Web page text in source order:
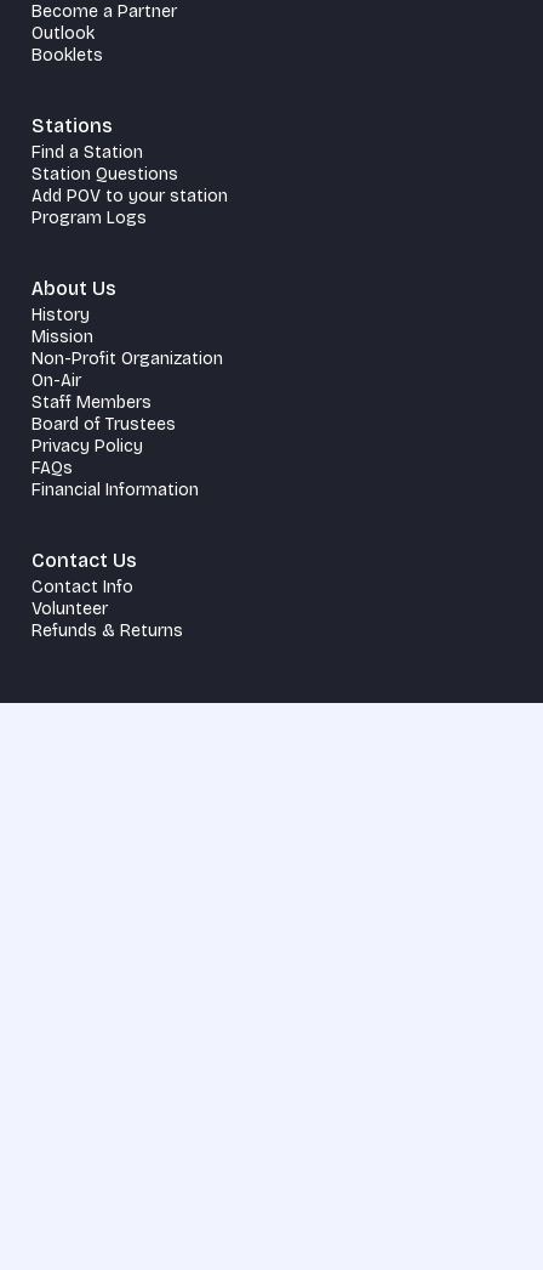
Become a Partner
Outlook
Booklets
Stations
Find a Station
Station Questions
Add POV to your station
Program Logs
About Us
History
Mission
Non-Profit Organization
On-Air
Staff Members
Board of Trustees
Privacy Policy
FAQs
Financial Information
Contact Us
Contact Info
Volunteer
Refunds & Returns